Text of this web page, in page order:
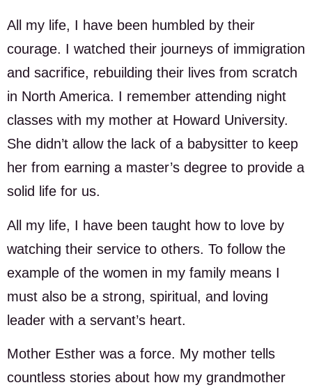
All my life, I have been humbled by their
courage. I watched their journeys of immigration
and sacrifice, rebuilding their lives from scratch
in North America. I remember attending night
classes with my mother at Howard University.
She didn’t allow the lack of a babysitter to keep
her from earning a master’s degree to provide a
solid life for us.
All my life, I have been taught how to love by
watching their service to others. To follow the
example of the women in my family means I
must also be a strong, spiritual, and loving
leader with a servant’s heart.
Mother Esther was a force. My mother tells
countless stories about how my grandmother